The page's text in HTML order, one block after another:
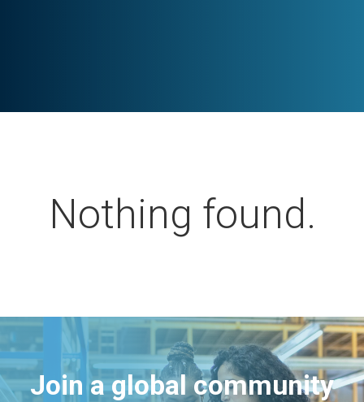
Nothing found.
Join a global community